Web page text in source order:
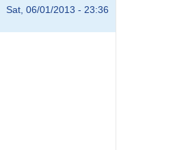
Sat, 06/01/2013 - 23:36